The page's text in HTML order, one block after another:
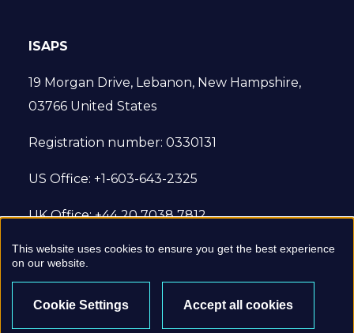
ISAPS
19 Morgan Drive, Lebanon, New Hampshire,
03766 United States
Registration number: 0330131
US Office: +1-603-643-2325
UK Office: +44 20 7038 7812
© 2022 International Society of Aesthetic
This website uses cookies to ensure you get the best experience
on our website.
Cookie Settings Accept all cookies